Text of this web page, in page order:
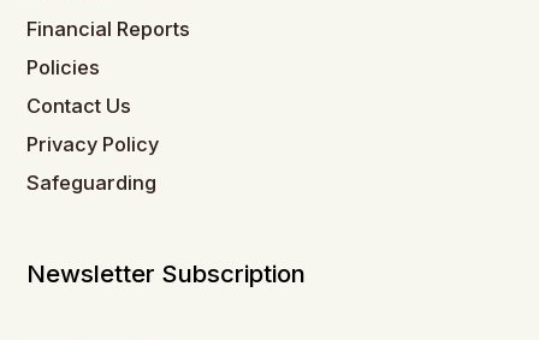
Financial Reports
Policies
Contact Us
Privacy Policy
Safeguarding
Newsletter Subscription